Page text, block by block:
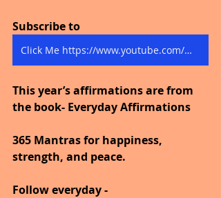
Subscribe to
Click Me https://www.youtube.com/@thejourneytogoodhealth4318/shorts
This year’s affirmations are from
the book- Everyday Affirmations
365 Mantras for happiness,
strength, and peace.
Follow everyday -